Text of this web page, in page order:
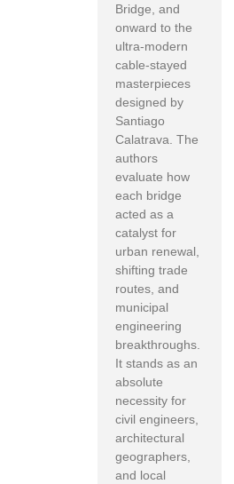
Bridge, and
onward to the
ultra-modern
cable-stayed
masterpieces
designed by
Santiago
Calatrava. The
authors
evaluate how
each bridge
acted as a
catalyst for
urban renewal,
shifting trade
routes, and
municipal
engineering
breakthroughs.
It stands as an
absolute
necessity for
civil engineers,
architectural
geographers,
and local